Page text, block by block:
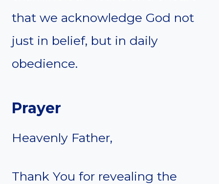
that we acknowledge God not
just in belief, but in daily
obedience.
Prayer
Heavenly Father,
Thank You for revealing the